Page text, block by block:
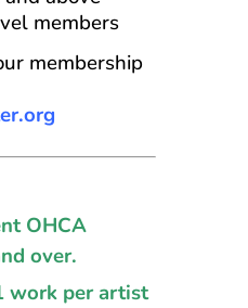
members
membership
OHCA
over.
work per artist